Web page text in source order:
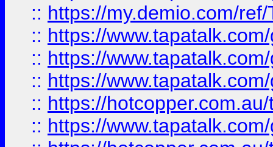
:: https://my.demio.com/
:: https://
:: https://
:: https://
:: https://
:: https://